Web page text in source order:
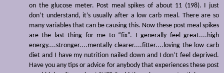
on the glucose meter. Post meal spikes of about 11 (198). I just
don’t understand, it’s usually after a low carb meal. There are so
many variables that can be causing this. Now these post meal spikes
are the last thing for me to “fix”. I generally feel great....high
energy....stronger....mentally clearer....fitter....loving the low carb
diet and I have my nutrition nailed down and I don’t feel deprived.
Have you any tips or advice for anybody that experiences these post